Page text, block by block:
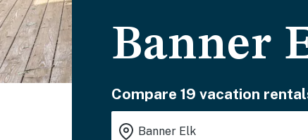
Banner
Compare 19 vacation